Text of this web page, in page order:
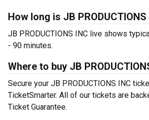
How long is JB PRODUCTIONS
JB PRODUCTIONS INC live shows
- 90 minutes.
Where to buy JB
Secure your JB PRODUCTIONS INC
TicketSmarter. All of our tickets are
Ticket Guarantee.